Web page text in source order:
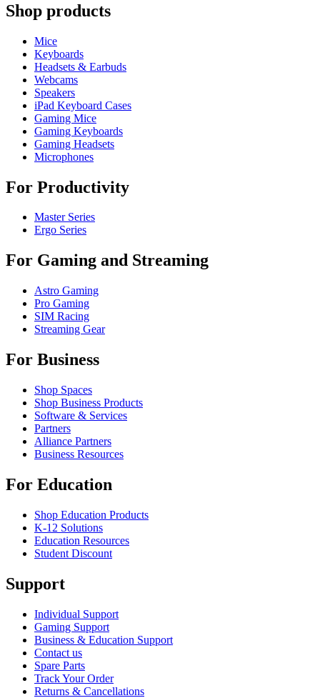
Shop products
Mice
Keyboards
Headsets & Earbuds
Webcams
Speakers
iPad Keyboard Cases
Gaming Mice
Gaming Keyboards
Gaming Headsets
Microphones
For Productivity
Master Series
Ergo Series
For Gaming and Streaming
Astro Gaming
Pro Gaming
SIM Racing
Streaming Gear
For Business
Shop Spaces
Shop Business Products
Software & Services
Partners
Alliance Partners
Business Resources
For Education
Shop Education Products
K-12 Solutions
Education Resources
Student Discount
Support
Individual Support
Gaming Support
Business & Education Support
Contact us
Spare Parts
Track Your Order
Returns & Cancellations